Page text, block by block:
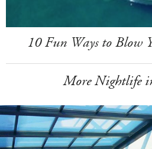
10 Fun Ways to Blow
More Nightlife